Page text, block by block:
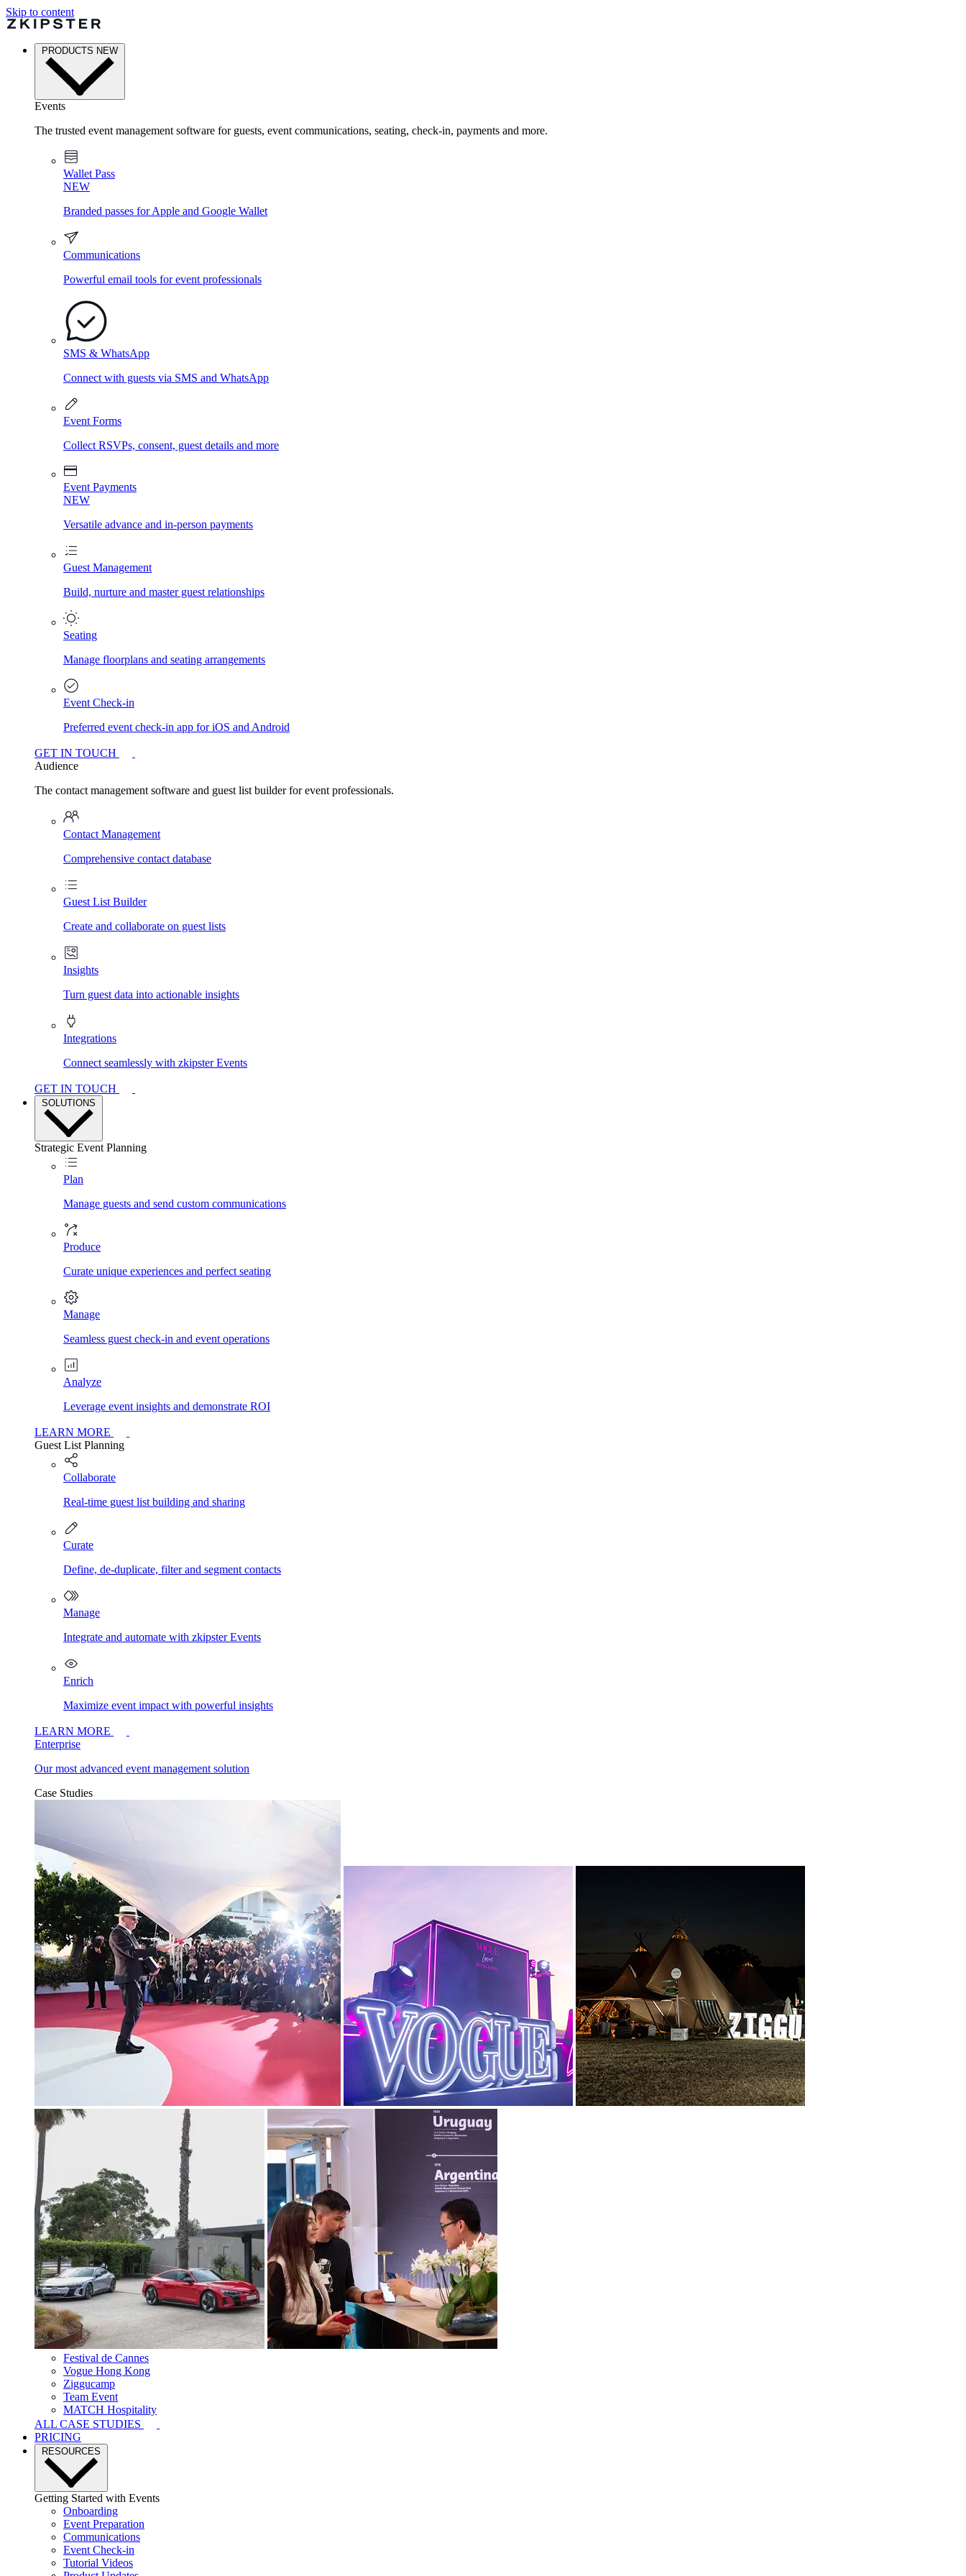
Skip to content
PRODUCTS NEW
Events
The trusted event management software for guests, event communications, seating, check-in, payments and more.
Wallet Pass
NEW
Branded passes for Apple and Google Wallet
Communications
Powerful email tools for event professionals
SMS & WhatsApp
Connect with guests via SMS and WhatsApp
Event Forms
Collect RSVPs, consent, guest details and more
Event Payments
NEW
Versatile advance and in-person payments
Guest Management
Build, nurture and master guest relationships
Seating
Manage floorplans and seating arrangements
Event Check-in
Preferred event check-in app for iOS and Android
GET IN TOUCH
Audience
The contact management software and guest list builder for event professionals.
Contact Management
Comprehensive contact database
Guest List Builder
Create and collaborate on guest lists
Insights
Turn guest data into actionable insights
Integrations
Connect seamlessly with zkipster Events
GET IN TOUCH
SOLUTIONS
Strategic Event Planning
Plan
Manage guests and send custom communications
Produce
Curate unique experiences and perfect seating
Manage
Seamless guest check-in and event operations
Analyze
Leverage event insights and demonstrate ROI
LEARN MORE
Guest List Planning
Collaborate
Real-time guest list building and sharing
Curate
Define, de-duplicate, filter and segment contacts
Manage
Integrate and automate with zkipster Events
Enrich
Maximize event impact with powerful insights
LEARN MORE
Enterprise
Our most advanced event management solution
Case Studies
Festival de Cannes
Vogue Hong Kong
Ziggucamp
Team Event
MATCH Hospitality
ALL CASE STUDIES
PRICING
RESOURCES
Getting Started with Events
Onboarding
Event Preparation
Communications
Event Check-in
Tutorial Videos